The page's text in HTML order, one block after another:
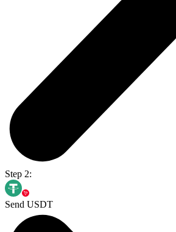
Step 2:
Send USDT